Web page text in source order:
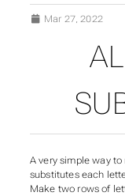
Mar 27, 2022
A very simple way
substitutes each
Make two rows of